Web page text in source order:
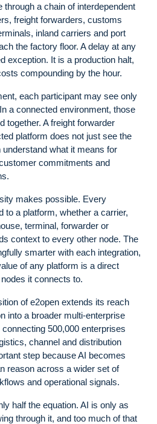
a chain of interdependent
freight forwarders, customs
inland carriers and port
the factory floor. A delay at any
exception. It is a production halt,
compounding by the hour.
each participant may see only
a connected environment, those
together. A freight forwarder
platform does not just see the
what it means for
commitments and
makes possible. Every
to a platform, whether a carrier,
terminal, forwarder or
context to every other node. The
smarter with each integration,
of any platform is a direct
it connects to.
of e2open extends its reach
into a broader multi-enterprise
500,000 enterprises
channel and distribution
step because AI becomes
reason across a wider set of
and operational signals.
half the equation. AI is only as
through it, and too much of that